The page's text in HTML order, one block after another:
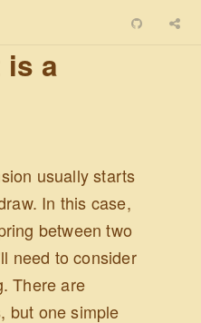
is a
usually starts
In this case,
between two
need to consider
There are
but one simple